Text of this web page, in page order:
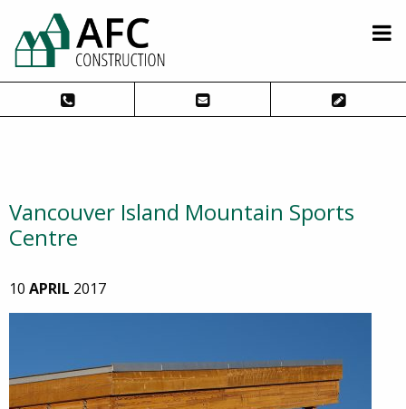
Vancouver Island Mountain Sports
Centre
10 APRIL 2017